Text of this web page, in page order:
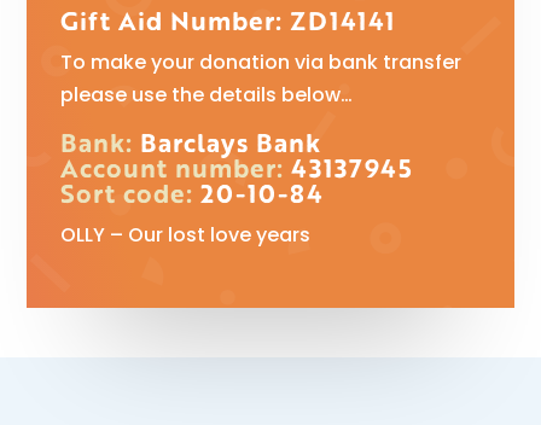
Gift Aid Number: ZD14141
To make your donation via bank transfer
please use the details below…
Bank: Barclays Bank
Account number: 43137945
Sort code: 20-10-84
OLLY – Our lost love years